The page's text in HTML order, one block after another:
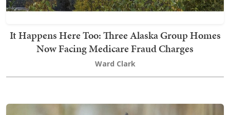
It Happens Here Too: Three Alaska Group Homes
Now Facing Medicare Fraud Charges
Ward Clark